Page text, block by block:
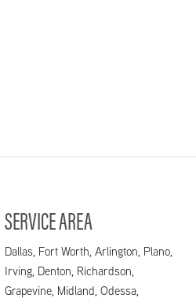
SERVICE AREA
Dallas, Fort Worth, Arlington, Plano,
Irving, Denton, Richardson,
Grapevine, Midland, Odessa,